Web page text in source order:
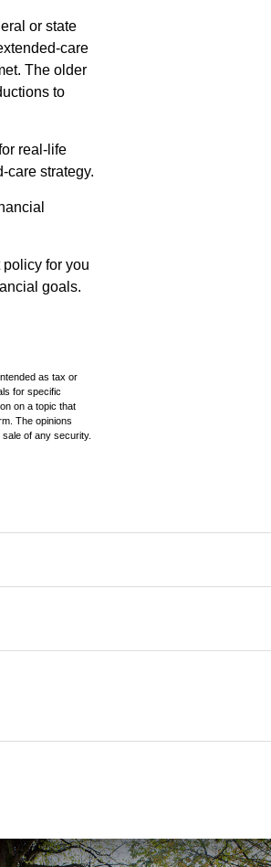
or state
care
The older
to
real-life
care strategy.
for you
goals.
as tax or
for specific
on a topic that
The opinions
of any security.